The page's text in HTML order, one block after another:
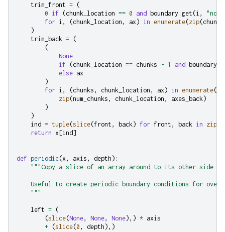
trim_front = (
0 if (chunk_location == 0 and boundary . get (i ,
for i , (chunk_location , ax ) in enumerate(zip(
)
trim_back = (
(
None
if
(chunk_location == chunks - 1 and boundary
else ax
)
for i , (chunks , chunk_location , ax ) in enumerate(
zip(num_chunks , chunk_location , axes_back )
)
)
ind = tuple(slice(front , back ) for front , back in zip
return x [ind]
def periodic(x , axis , depth ):
"""Copy a slice of an array around to its other side
Useful to create periodic boundary conditions for
    """
left = (
(slice(None, None, None),) * axis
+ (slice(0 , depth ),)